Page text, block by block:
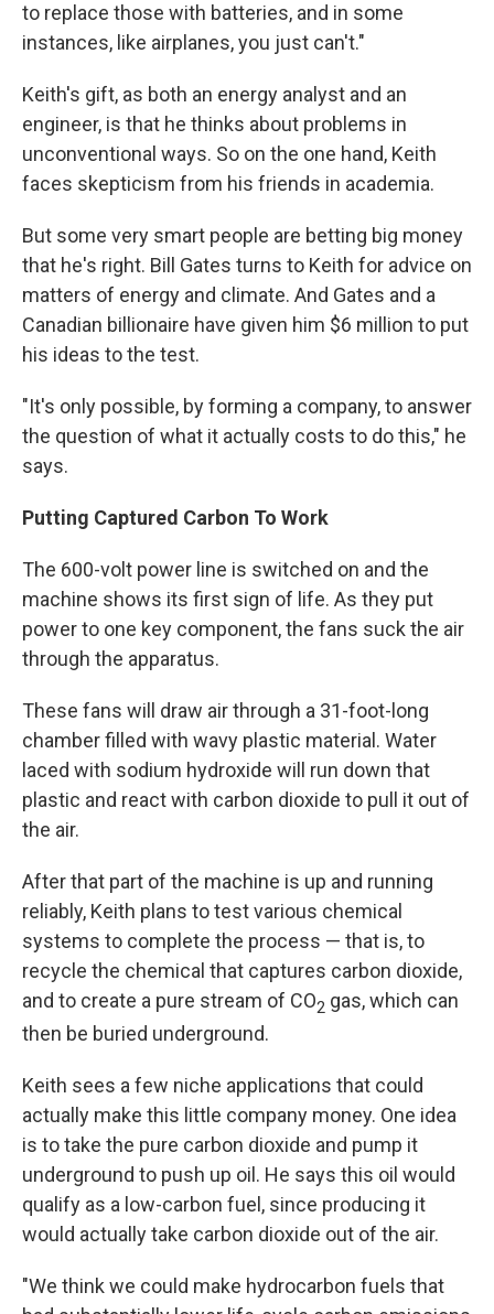
to replace those with batteries, and in some
instances, like airplanes, you just can't."
Keith's gift, as both an energy analyst and an
engineer, is that he thinks about problems in
unconventional ways. So on the one hand, Keith
faces skepticism from his friends in academia.
But some very smart people are betting big money
that he's right. Bill Gates turns to Keith for advice on
matters of energy and climate. And Gates and a
Canadian billionaire have given him $6 million to put
his ideas to the test.
"It's only possible, by forming a company, to answer
the question of what it actually costs to do this," he
says.
Putting Captured Carbon To Work
The 600-volt power line is switched on and the
machine shows its first sign of life. As they put
power to one key component, the fans suck the air
through the apparatus.
These fans will draw air through a 31-foot-long
chamber filled with wavy plastic material. Water
laced with sodium hydroxide will run down that
plastic and react with carbon dioxide to pull it out of
the air.
After that part of the machine is up and running
reliably, Keith plans to test various chemical
systems to complete the process — that is, to
recycle the chemical that captures carbon dioxide,
and to create a pure stream of CO2 gas, which can
then be buried underground.
Keith sees a few niche applications that could
actually make this little company money. One idea
is to take the pure carbon dioxide and pump it
underground to push up oil. He says this oil would
qualify as a low-carbon fuel, since producing it
would actually take carbon dioxide out of the air.
"We think we could make hydrocarbon fuels that